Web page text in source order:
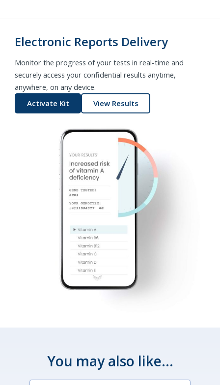
Electronic Reports Delivery
Monitor the progress of your tests in real-time and
securely access your confidential results anytime,
anywhere, on any device.
Activate Kit
View Results
You may also like...